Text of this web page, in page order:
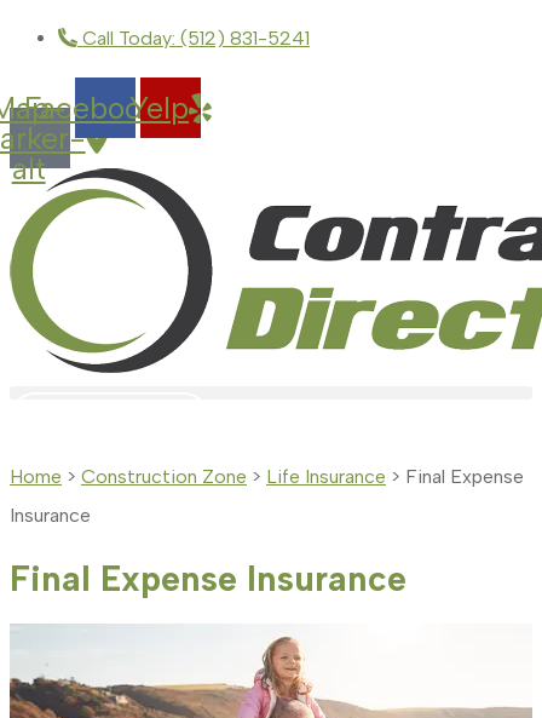
Skip
Content
Skip
Footer
Call Today: (512) 831-5241
alt
FacebookYelp
Home > Construction Zone > Life Insurance > Final Expense
Insurance
Final Expense Insurance